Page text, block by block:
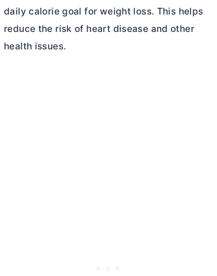
daily calorie goal for weight loss. This helps
reduce the risk of heart disease and other
health issues.